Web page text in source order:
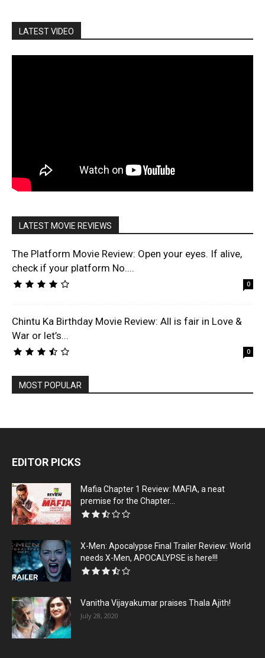
LATEST VIDEO
LATEST MOVIE REVIEWS
The Platform Movie Review: Open your eyes. If alive,
check if your platform No....
0
Chintu Ka Birthday Movie Review: All is fair in Love &
War or let’s...
0
MOST POPULAR
EDITOR PICKS
Mafia Chapter 1 Review: MAFIA, a neat
premise for the Chapter...
X-Men: Apocalypse Final Trailer Review: World
needs X-Men, APOCALYPSE is here!!!
Vanitha Vijayakumar praises Thala Ajith!
July 28, 2020